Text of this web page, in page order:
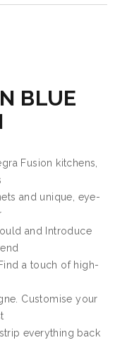
BLUE
Fusion kitchens,
and unique, eye-
and Introduce
a touch of high-
Customise your
everything back